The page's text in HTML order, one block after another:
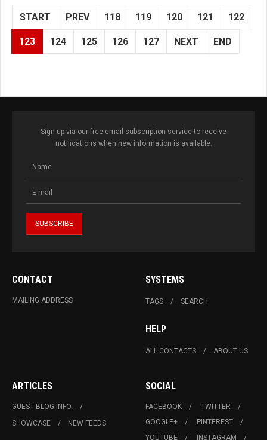
START PREV 118 119 120 121 122
123 124 125 126 127 NEXT END
Sign up via our free email subscription service to receive
notifications when new information is available.
CONTACT
MAILING ADDRESS
SYSTEMS
TAGS SEARCH
HELP
ALL CONTACTS ABOUT US
ARTICLES
GUEST BLOG INFO.
SHOWCASE
NEW FEEDS
SOCIAL
FACEBOOK
TWITTER
GOOGLE+
PINTEREST
YOUTUBE
INSTAGRAM